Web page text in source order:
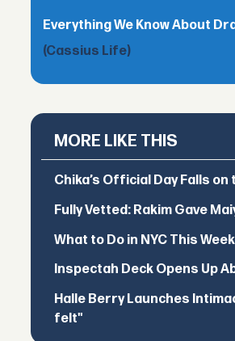
Everything We Know About
(Cassius Life)
MORE LIKE THIS
Chika’s Official Day Falls
Fully Vetted: Rakim Gave
What to Do in NYC This
Inspectah Deck Opens Up
Halle Berry Launches
felt"